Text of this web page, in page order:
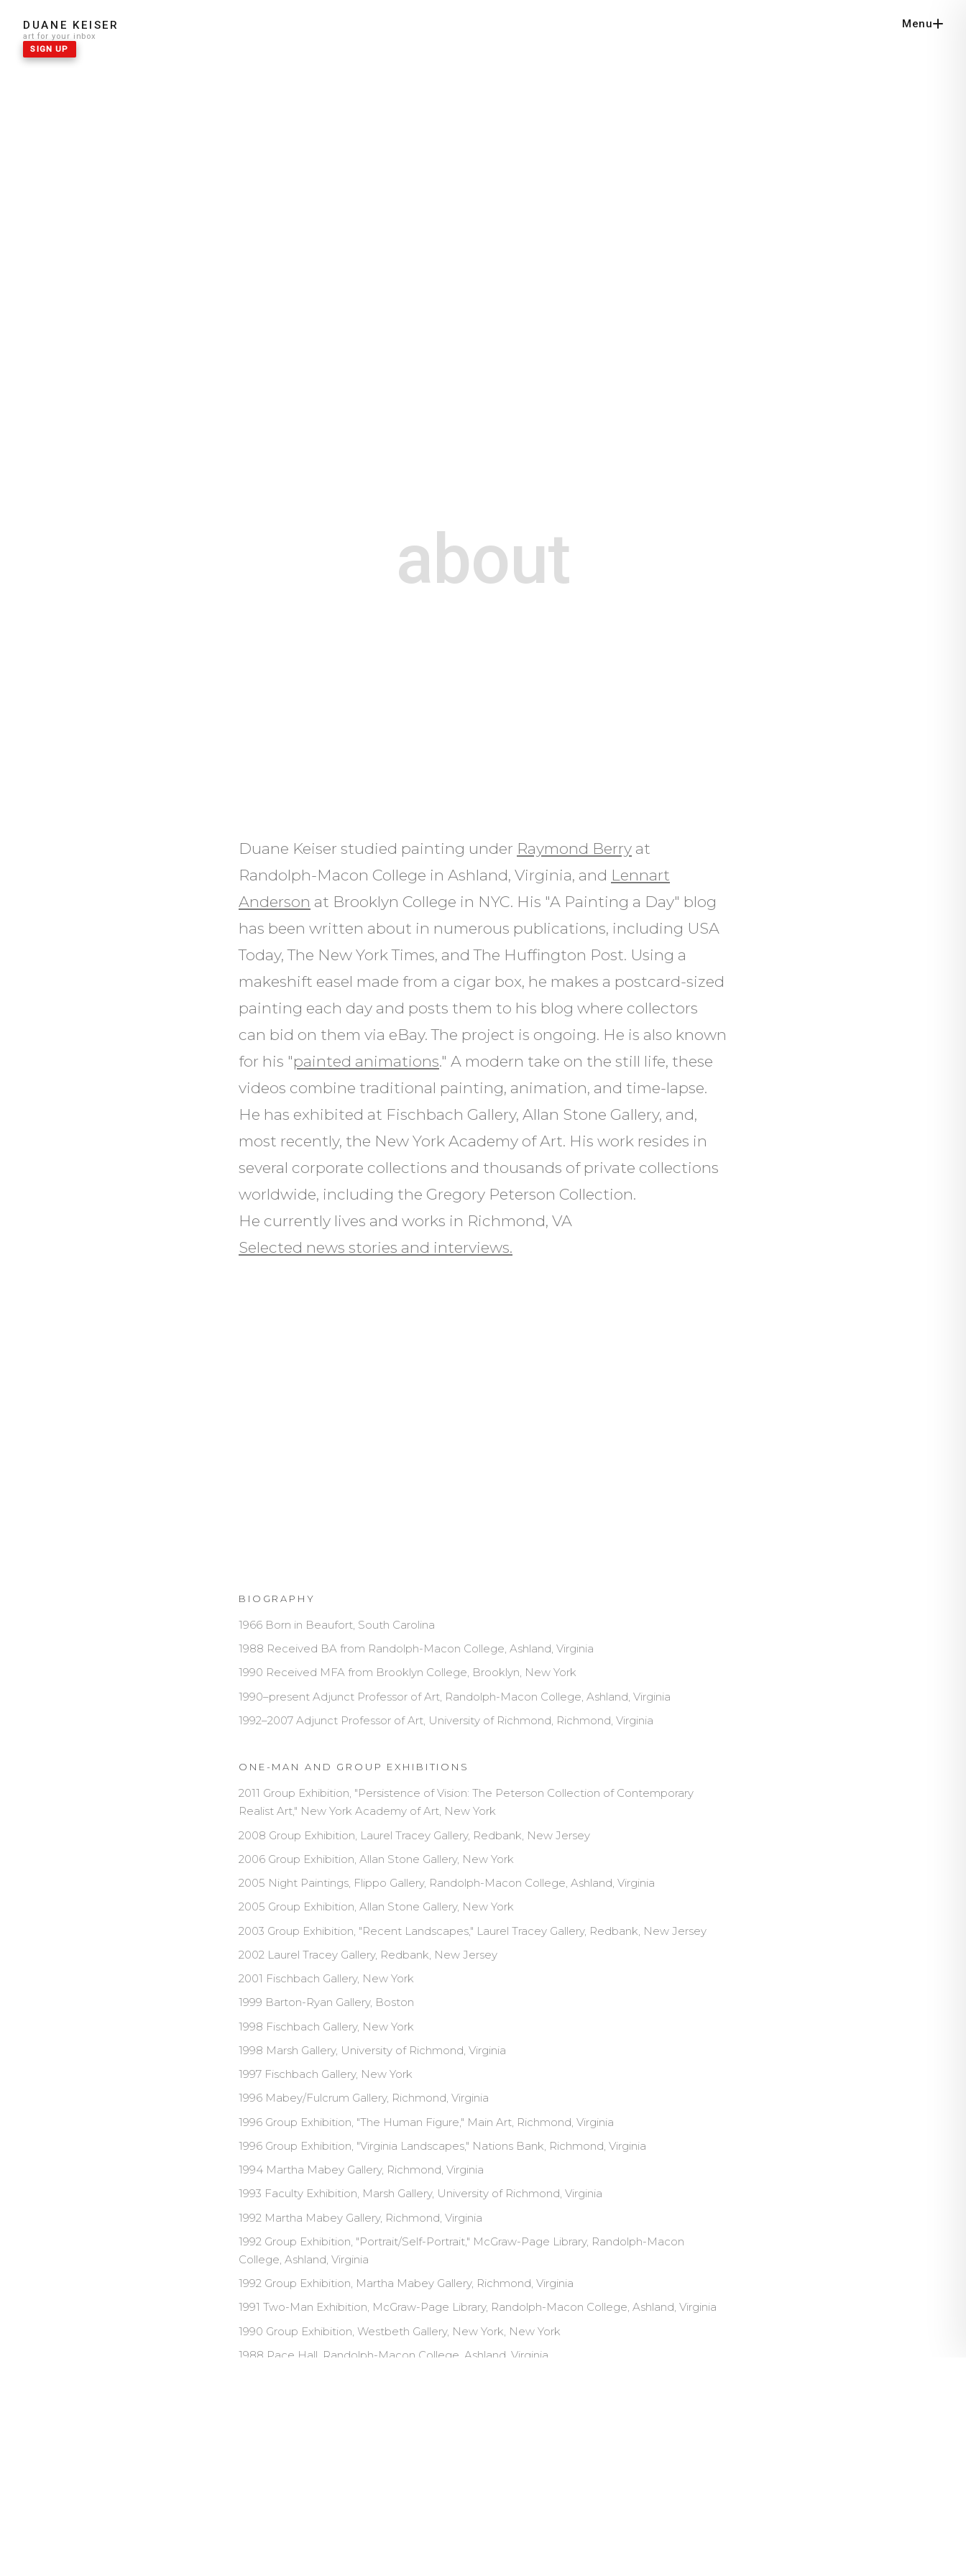
DUANE KEISER
art for your inbox
SIGN UP
Menu
about
Duane Keiser studied painting under Raymond Berry at
Randolph-Macon College in Ashland, Virginia, and Lennart
Anderson at Brooklyn College in NYC. His "A Painting a Day" blog
has been written about in numerous publications, including USA
Today, The New York Times, and The Huffington Post. Using a
makeshift easel made from a cigar box, he makes a postcard-sized
painting each day and posts them to his blog where collectors
can bid on them via eBay. The project is ongoing. He is also known
for his "painted animations." A modern take on the still life, these
videos combine traditional painting, animation, and time-lapse.
He has exhibited at Fischbach Gallery, Allan Stone Gallery, and,
most recently, the New York Academy of Art. His work resides in
several corporate collections and thousands of private collections
worldwide, including the Gregory Peterson Collection.
He currently lives and works in Richmond, VA
Selected news stories and interviews.
BIOGRAPHY
1966 Born in Beaufort, South Carolina
1988 Received BA from Randolph-Macon College, Ashland, Virginia
1990 Received MFA from Brooklyn College, Brooklyn, New York
1990–present Adjunct Professor of Art, Randolph-Macon College, Ashland, Virginia
1992–2007 Adjunct Professor of Art, University of Richmond, Richmond, Virginia
ONE-MAN AND GROUP EXHIBITIONS
2011 Group Exhibition, "Persistence of Vision: The Peterson Collection of Contemporary
Realist Art," New York Academy of Art, New York
2008 Group Exhibition, Laurel Tracey Gallery, Redbank, New Jersey
2006 Group Exhibition, Allan Stone Gallery, New York
2005 Night Paintings, Flippo Gallery, Randolph-Macon College, Ashland, Virginia
2005 Group Exhibition, Allan Stone Gallery, New York
2003 Group Exhibition, "Recent Landscapes," Laurel Tracey Gallery, Redbank, New Jersey
2002 Laurel Tracey Gallery, Redbank, New Jersey
2001 Fischbach Gallery, New York
1999 Barton-Ryan Gallery, Boston
1998 Fischbach Gallery, New York
1998 Marsh Gallery, University of Richmond, Virginia
1997 Fischbach Gallery, New York
1996 Mabey/Fulcrum Gallery, Richmond, Virginia
1996 Group Exhibition, "The Human Figure," Main Art, Richmond, Virginia
1996 Group Exhibition, "Virginia Landscapes," Nations Bank, Richmond, Virginia
1994 Martha Mabey Gallery, Richmond, Virginia
1993 Faculty Exhibition, Marsh Gallery, University of Richmond, Virginia
1992 Martha Mabey Gallery, Richmond, Virginia
1992 Group Exhibition, "Portrait/Self-Portrait," McGraw-Page Library, Randolph-Macon
College, Ashland, Virginia
1992 Group Exhibition, Martha Mabey Gallery, Richmond, Virginia
1991 Two-Man Exhibition, McGraw-Page Library, Randolph-Macon College, Ashland, Virginia
1990 Group Exhibition, Westbeth Gallery, New York, New York
1988 Pace Hall, Randolph-Macon College, Ashland, Virginia